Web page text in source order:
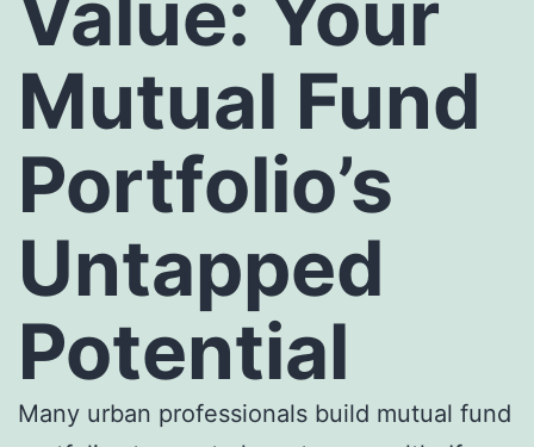
Mutual Fund
Portfolio’s
Untapped
Potential
Many urban professionals build mutual fund